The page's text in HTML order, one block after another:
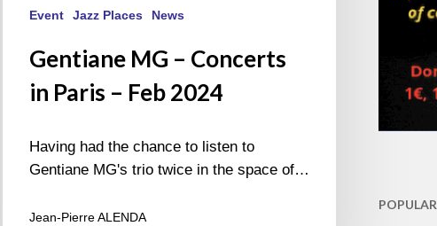
Event Jazz Places News
Gentiane MG – Concerts
in Paris – Feb 2024
Having had the chance to listen to
Gentiane MG's trio twice in the space of…
Jean-Pierre ALENDA
POPULAR